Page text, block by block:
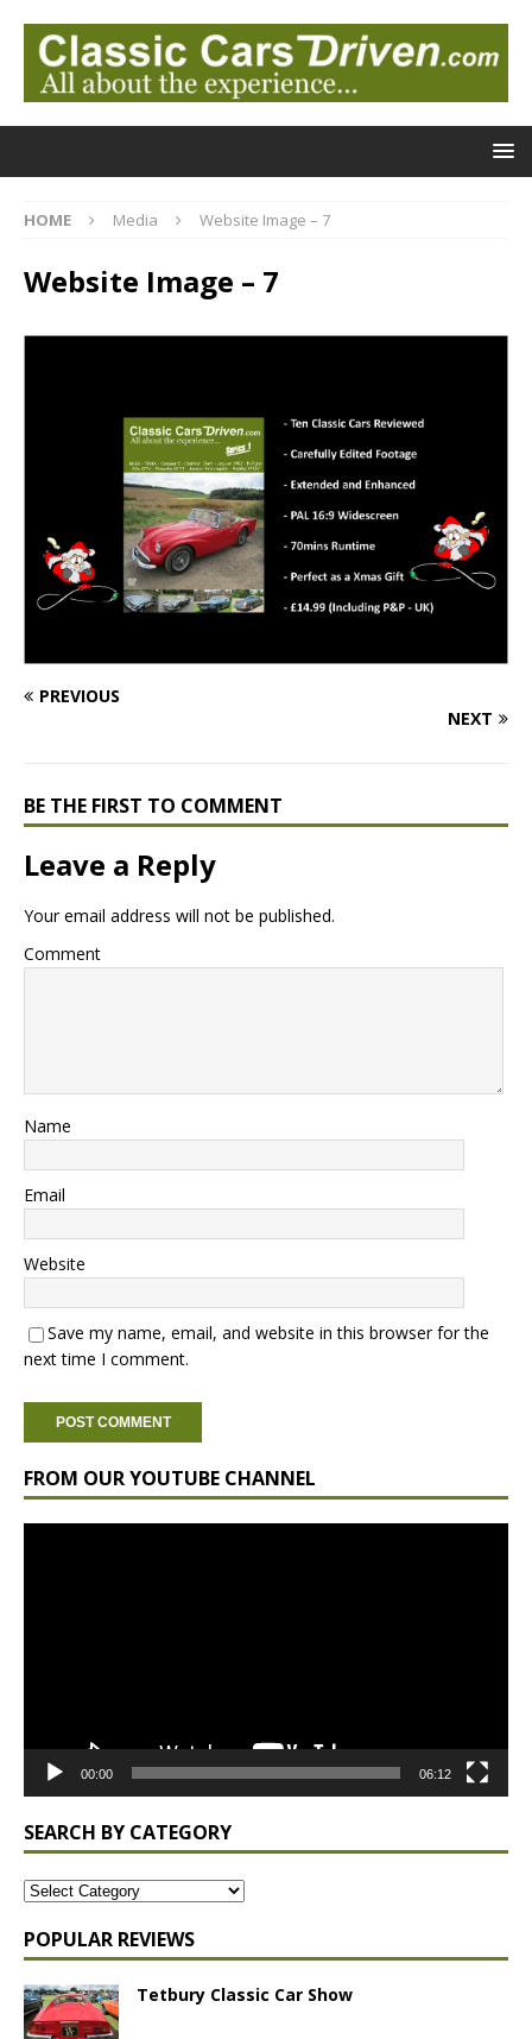
HOME Media Website Image – 7
Website Image – 7
PREVIOUS
NEXT
BE THE FIRST TO COMMENT
Leave a Reply
Your email address will not be published.
Comment
Name
Email
Website
Save my name, email, and website in this browser for the
next time I comment.
FROM OUR YOUTUBE CHANNEL
00:00 06:12
SEARCH BY CATEGORY
POPULAR REVIEWS
Tetbury Classic Car Show